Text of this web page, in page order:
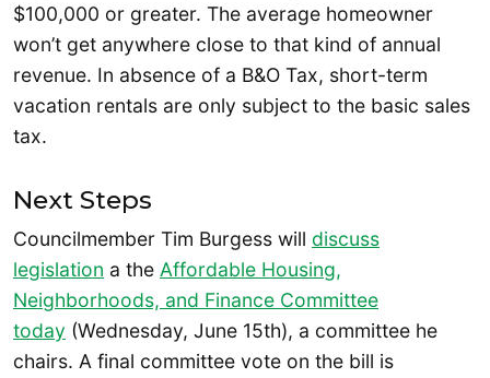
$100,000 or greater. The average homeowner
won’t get anywhere close to that kind of annual
revenue. In absence of a B&O Tax, short-term
vacation rentals are only subject to the basic sales
tax.
Next Steps
Councilmember Tim Burgess will discuss
legislation a the Affordable Housing,
Neighborhoods, and Finance Committee
today (Wednesday, June 15th), a committee he
chairs. A final committee vote on the bill is